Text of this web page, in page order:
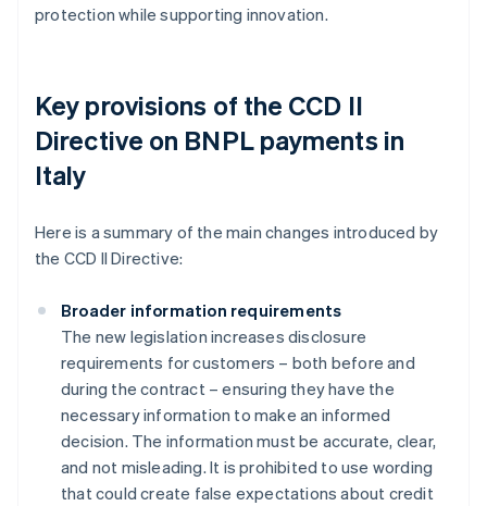
protection while supporting innovation.
Key provisions of the CCD II
Directive on BNPL payments in
Italy
Here is a summary of the main changes introduced by
the CCD II Directive:
Broader information requirements
The new legislation increases disclosure
requirements for customers – both before and
during the contract – ensuring they have the
necessary information to make an informed
decision. The information must be accurate, clear,
and not misleading. It is prohibited to use wording
that could create false expectations about credit